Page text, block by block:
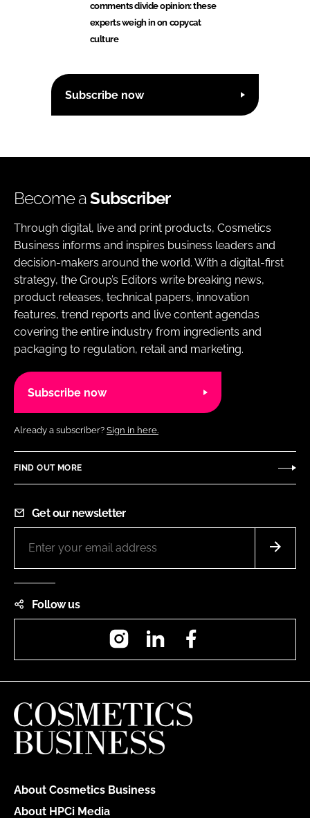
comments divide opinion: these
experts weigh in on copycat
culture
Subscribe now
Become aSubscriber
Through digital, live and print products, Cosmetics
Business informs and inspires business leaders and
decision-makers around the world. With a digital-first
strategy, the Group’s Editors write breaking news,
product releases, technical papers, innovation
features, trend reports and live content agendas
covering the entire industry from ingredients and
packaging to regulation, retail and marketing.
Subscribe now
Already a subscriber? Sign in here.
FIND OUT MORE
Get our newsletter
Follow us
InstagramLinkedIn
About Cosmetics Business
About HPCi Media